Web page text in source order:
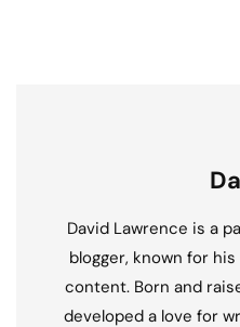
David Lawrence is a
blogger, known for
content. Born and
developed a love for